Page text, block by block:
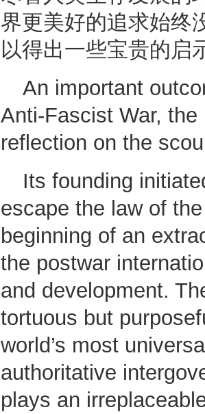
界更美好的追求始终
以得出一些宝贵的启
An important
Anti-Fascist War,
reflection on the
Its founding
escape the law of
beginning of an
the postwar
and development.
tortuous but
world’s most
authoritative
plays an